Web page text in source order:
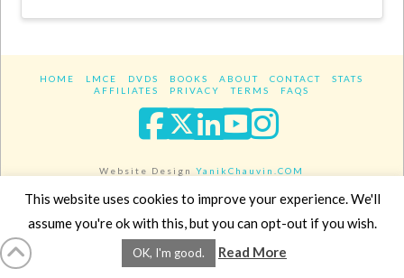
HOME LMCE DVDS BOOKS ABOUT CONTACT
STATS
AFFILIATES
PRIVACY TERMS FAQS
Facebook
XLinkedIn
YouTube
Website DesignYanikChauvin.COM
Copyright 2017 - All rights reserved.
This website uses cookies to improve your experience. We'll
assume you're ok with this, but you can opt-out if you wish.
OK, I'm good. Read More